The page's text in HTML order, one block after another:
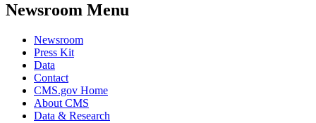
Newsroom Menu
Newsroom
Press Kit
Data
Contact
CMS.gov Home
About CMS
Data & Research